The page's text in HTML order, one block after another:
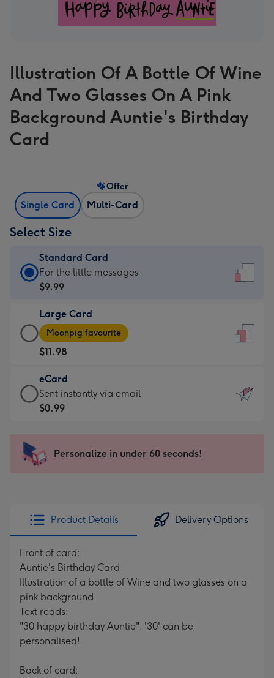
Illustration Of A Bottle Of Wine
And Two Glasses On A Pink
Background Auntie's Birthday
Card
Single Card Multi-Card
Offer
Select Size
Standard Card
Standard
Card
$9.99
-
For
the
little
messages
-
x
185
For the little messages
$9.99
Large Card
Large
Card
-
$11.98
-
Moonpig
favourite
205
Moonpig favourite
$11.98
eCard
eCard
-
Sent
instantly
Sent instantly via email
$0.99
Personalize in under 60 seconds!
Product Details Delivery Options
Front of card:
Auntie's Birthday Card
Illustration of a bottle of Wine and two glasses on a
pink background.
Text reads:
"30 happy birthday Auntie". '30' can be
personalised!
Back of card: